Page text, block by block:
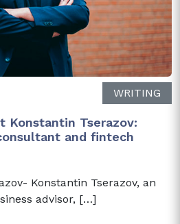
WRITING
Konstantin Tserazov:
and fintech
Konstantin Tserazov, an
advisor, […]